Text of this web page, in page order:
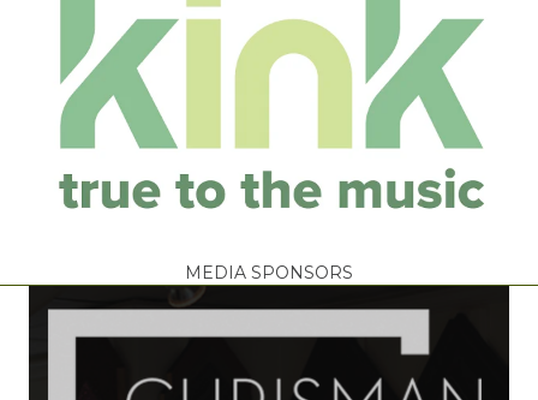
MEDIA SPONSORS